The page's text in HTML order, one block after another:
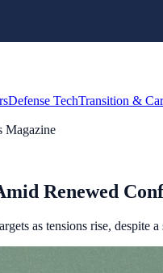
Defense TechTransition &
Magazine
Renewed
as tensions rise, despite a